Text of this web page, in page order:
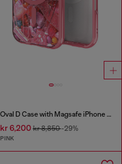
Oval D Case with Magsafe iPhone 16 Pro
kr 6,200kr 8,850-29%
PINK